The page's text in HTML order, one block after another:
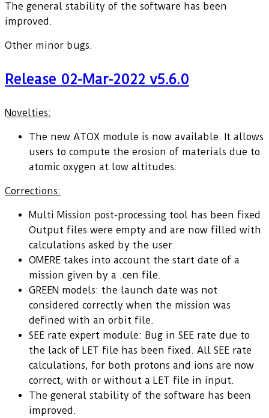
The general stability of the software has been
improved.
Other minor bugs.
Release 02-Mar-2022 v5.6.0
Novelties:
The new ATOX module is now available. It allows
users to compute the erosion of materials due to
atomic oxygen at low altitudes.
Corrections:
Multi Mission post-processing tool has been fixed.
Output files were empty and are now filled with
calculations asked by the user.
OMERE takes into account the start date of a
mission given by a .cen file.
GREEN models: the launch date was not
considered correctly when the mission was
defined with an orbit file.
SEE rate expert module: Bug in SEE rate due to
the lack of LET file has been fixed. All SEE rate
calculations, for both protons and ions are now
correct, with or without a LET file in input.
The general stability of the software has been
improved.